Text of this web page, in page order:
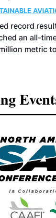
record
an all-
metric